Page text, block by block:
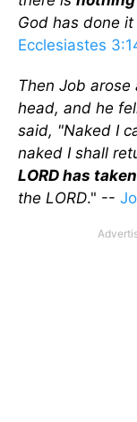
God has done
Ecclesiastes
Then Job
head, and he
said, "Naked I
naked I shall
LORD has
the LORD." --